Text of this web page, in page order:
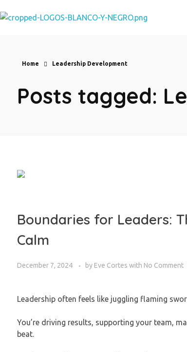
Home Leadership Development
Posts tagged:
Boundaries for Leaders:
Calm
December 7, 2024 by Eve Cortes with No Comment
Leadership often feels like juggling flaming
You’re driving results, supporting your team,
beat.